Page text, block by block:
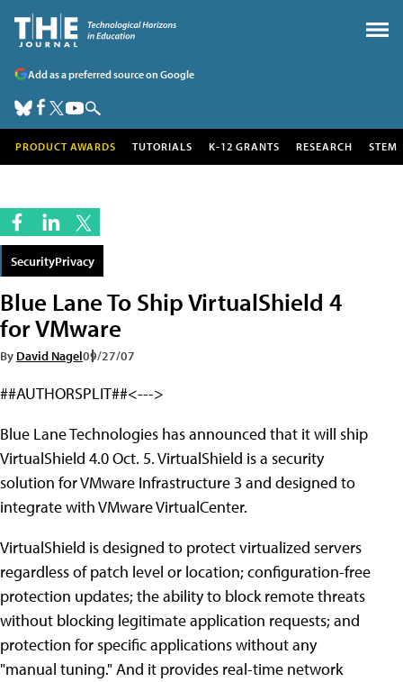
Add as a preferred source on Google
PRODUCT AWARDS TUTORIALS K-12 GRANTS RESEARCH STEM
SecurityPrivacy
Blue Lane To Ship VirtualShield 4
for VMware
By David Nagel09/27/07
##AUTHORSPLIT##<--->
Blue Lane Technologies has announced that it will ship
VirtualShield 4.0 Oct. 5. VirtualShield is a security
solution for VMware Infrastructure 3 and designed to
integrate with VMware VirtualCenter.
VirtualShield is designed to protect virtualized servers
regardless of patch level or location; configuration-free
protection updates; the ability to block remote threats
without blocking legitimate application requests; and
protection for specific applications without any
"manual tuning." And it provides real-time network